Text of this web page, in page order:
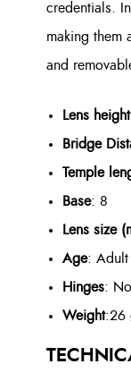
credentials.
making them
and
Lens
Bridge
Temple
Base: 8
Lens size
Age: Adult
Hinges:
Weight:26